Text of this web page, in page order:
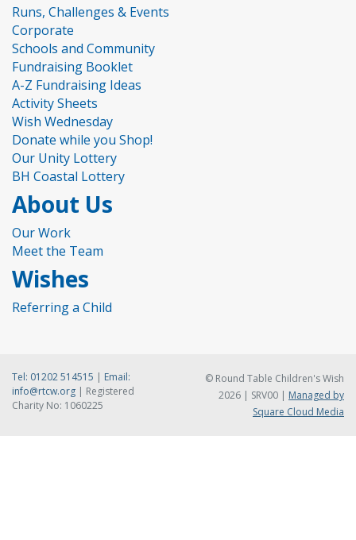
Runs, Challenges & Events
Corporate
Schools and Community
Fundraising Booklet
A-Z Fundraising Ideas
Activity Sheets
Wish Wednesday
Donate while you Shop!
Our Unity Lottery
BH Coastal Lottery
About Us
Our Work
Meet the Team
Wishes
Referring a Child
Tel: 01202 514515 | Email:
info@rtcw.org | Registered
Charity No: 1060225
© Round Table Children's Wish
2026 | SRV00 | Managed by
Square Cloud Media